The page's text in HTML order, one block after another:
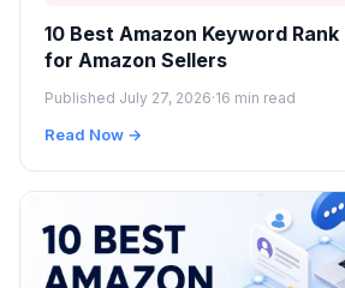
10 Best Amazon Keyword
for Amazon Sellers
Published July 27, 2026·16 min read
Read Now →